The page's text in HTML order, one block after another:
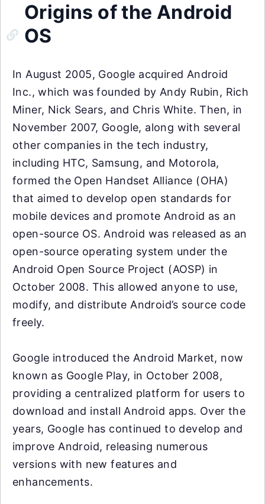
Origins of the Android
OS
In August 2005, Google acquired Android
Inc., which was founded by Andy Rubin, Rich
Miner, Nick Sears, and Chris White. Then, in
November 2007, Google, along with several
other companies in the tech industry,
including HTC, Samsung, and Motorola,
formed the Open Handset Alliance (OHA)
that aimed to develop open standards for
mobile devices and promote Android as an
open-source OS. Android was released as an
open-source operating system under the
Android Open Source Project (AOSP) in
October 2008. This allowed anyone to use,
modify, and distribute Android’s source code
freely.
Google introduced the Android Market, now
known as Google Play, in October 2008,
providing a centralized platform for users to
download and install Android apps. Over the
years, Google has continued to develop and
improve Android, releasing numerous
versions with new features and
enhancements.